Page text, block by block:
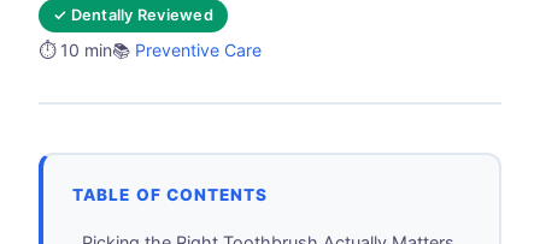
✓ Dentally Reviewed
⏱️ 10 min📚 Preventive Care
TABLE OF CONTENTS